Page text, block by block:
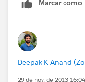
Marcar como
Deepak K Anand
29 de nov. de 2013 16:04